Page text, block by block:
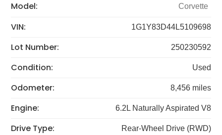
Model: Corvette
VIN: 1G1Y83D44L5109698
Lot Number: 250230592
Condition: Used
Odometer: 8,456 miles
Engine: 6.2L Naturally Aspirated V8
Drive Type: Rear-Wheel Drive (RWD)